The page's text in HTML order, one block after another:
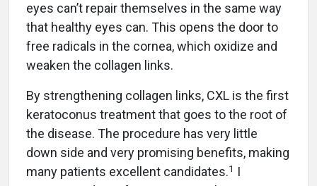
eyes can’t repair themselves in the same way
that healthy eyes can. This opens the door to
free radicals in the cornea, which oxidize and
weaken the collagen links.
By strengthening collagen links, CXL is the first
keratoconus treatment that goes to the root of
the disease. The procedure has very little
down side and very promising benefits, making
many patients excellent candidates.1 I